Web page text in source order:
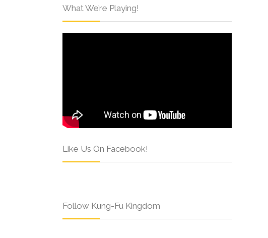
What We’re Playing!
Like Us On Facebook!
Follow Kung-Fu Kingdom